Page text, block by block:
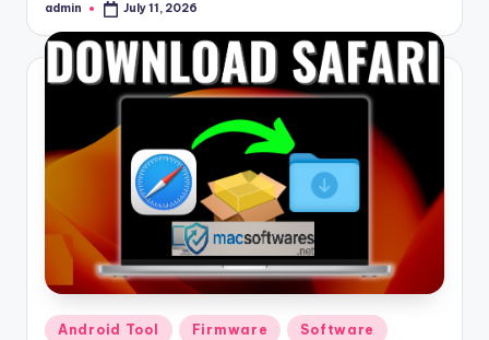
Posted
admin July 11, 2026
Posted
Android Tool Firmware Software